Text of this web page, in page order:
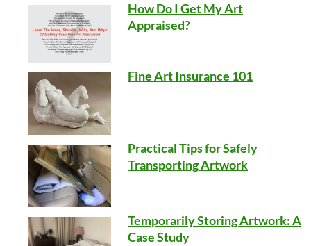
How Do I Get My Art
Appraised?
Fine Art Insurance 101
Practical Tips for Safely
Transporting Artwork
Temporarily Storing Artwork: A
Case Study